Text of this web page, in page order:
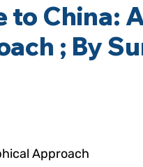
to China:
; By
Approach